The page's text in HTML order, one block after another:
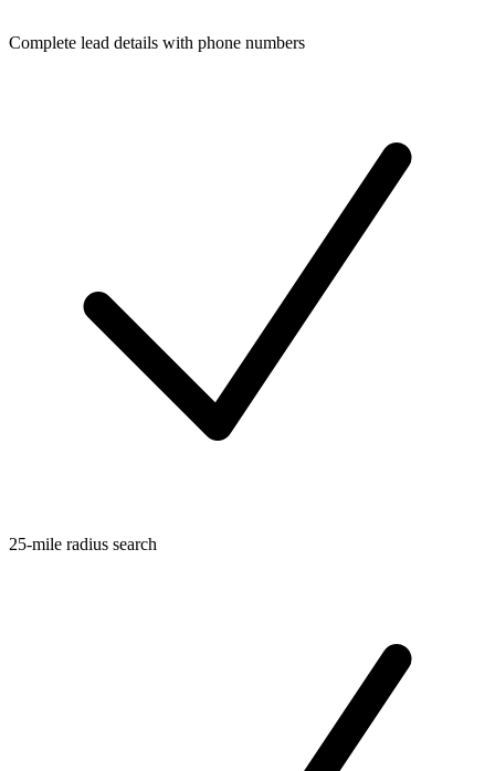
Complete lead details with phone numbers
25-mile radius search